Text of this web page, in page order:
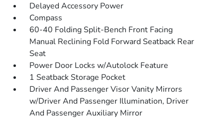
Delayed Accessory Power
Compass
60-40 Folding Split-Bench Front Facing
Manual Reclining Fold Forward Seatback Rear
Seat
Power Door Locks w/Autolock Feature
1 Seatback Storage Pocket
Driver And Passenger Visor Vanity Mirrors
w/Driver And Passenger Illumination, Driver
And Passenger Auxiliary Mirror